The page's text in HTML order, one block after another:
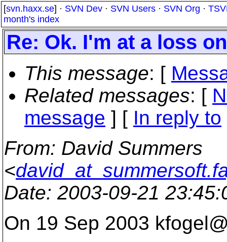
[svn.haxx.se] · SVN Dev · SVN Users · SVN Org ·
month's index
Re: Ok. I'm at a loss
This message: [
Related messages: [
message ] [ In reply to
From: David Summers
<
Date: 2003-09-21
On 19 Sep 2003